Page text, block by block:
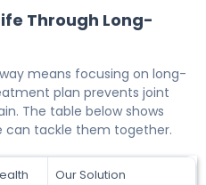
Through Long-
means focusing on long-
plan prevents joint
The table below shows
can tackle them together.
Our Solution